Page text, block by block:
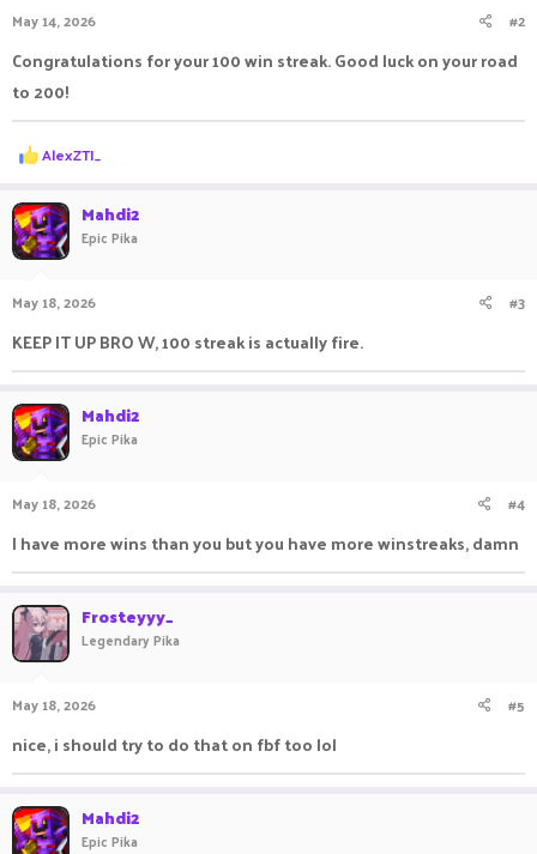
May 14, 2026 #2
Congratulations for your 100 win streak. Good luck on your road
to 200!
R
e
c
t
i
o
s
AlexZTI_
Mahdi2
Epic Pika
May 18, 2026 #3
KEEP IT UP BRO W, 100 streak is actually fire.
Mahdi2
Epic Pika
May 18, 2026 #4
I have more wins than you but you have more winstreaks, damn
Frosteyyy_
Legendary Pika
May 18, 2026 #5
nice, i should try to do that on fbf too lol
Mahdi2
Epic Pika